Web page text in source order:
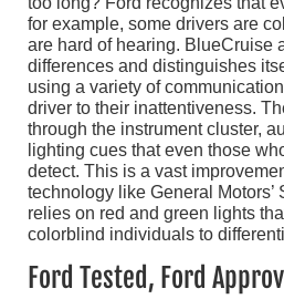
for example, some drivers are
are hard of hearing. BlueCruise
differences and distinguishes
using a variety of
driver to their inattentiveness.
through the instrument cluster,
lighting cues that even those
detect. This is a vast
technology like General Motors’
relies on red and green lights
colorblind individuals to
Ford Tested, Ford